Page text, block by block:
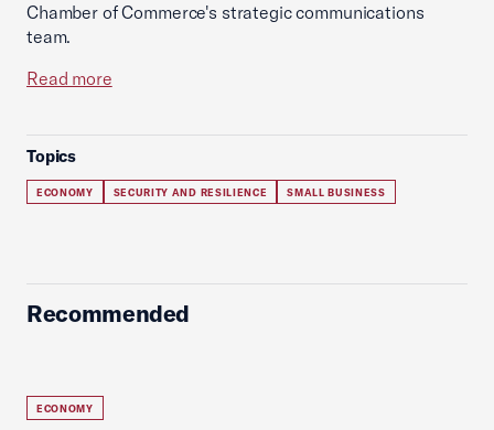
Chamber of Commerce's strategic communications
team.
Read more
Topics
ECONOMY SECURITY AND RESILIENCE SMALL BUSINESS
Recommended
ECONOMY